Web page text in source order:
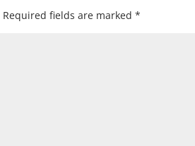
Required fields are marked*